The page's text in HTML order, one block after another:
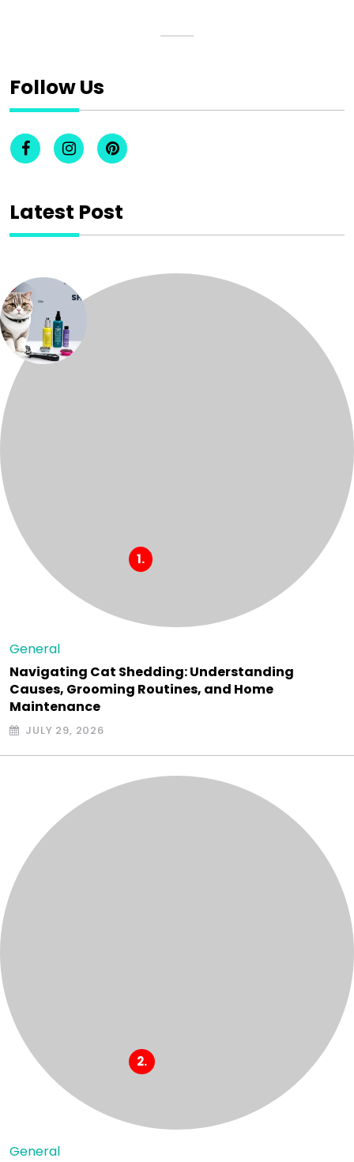
Follow Us
Latest Post
General
Navigating Cat Shedding: Understanding
Causes, Grooming Routines, and Home
Maintenance
JULY 29, 2026
General